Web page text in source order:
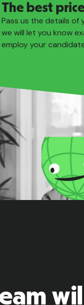
The best
Pass us the details of
we will let you know
employ your